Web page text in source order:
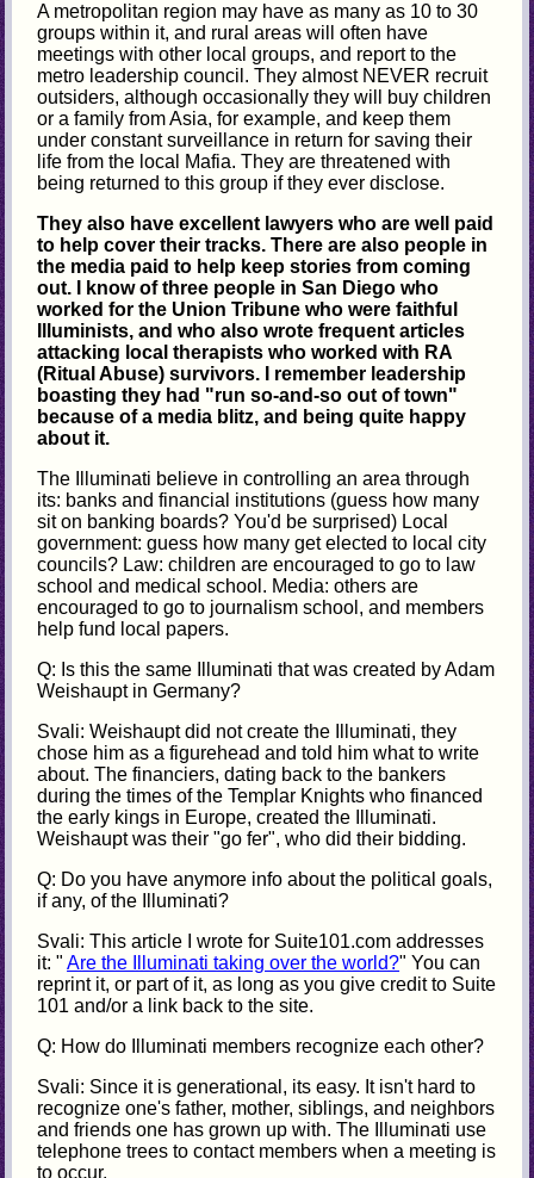
A metropolitan region may have as many as 10 to 30
groups within it, and rural areas will often have
meetings with other local groups, and report to the
metro leadership council. They almost NEVER recruit
outsiders, although occasionally they will buy children
or a family from Asia, for example, and keep them
under constant surveillance in return for saving their
life from the local Mafia. They are threatened with
being returned to this group if they ever disclose.
They also have excellent lawyers who are well paid
to help cover their tracks. There are also people in
the media paid to help keep stories from coming
out. I know of three people in San Diego who
worked for the Union Tribune who were faithful
Illuminists, and who also wrote frequent articles
attacking local therapists who worked with RA
(Ritual Abuse) survivors. I remember leadership
boasting they had "run so-and-so out of town"
because of a media blitz, and being quite happy
about it.
The Illuminati believe in controlling an area through
its: banks and financial institutions (guess how many
sit on banking boards? You'd be surprised) Local
government: guess how many get elected to local city
councils? Law: children are encouraged to go to law
school and medical school. Media: others are
encouraged to go to journalism school, and members
help fund local papers.
Q: Is this the same Illuminati that was created by Adam
Weishaupt in Germany?
Svali: Weishaupt did not create the Illuminati, they
chose him as a figurehead and told him what to write
about. The financiers, dating back to the bankers
during the times of the Templar Knights who financed
the early kings in Europe, created the Illuminati.
Weishaupt was their "go fer", who did their bidding.
Q: Do you have anymore info about the political goals,
if any, of the Illuminati?
Svali: This article I wrote for Suite101.com addresses
it: "Are the Illuminati taking over the world?" You can
reprint it, or part of it, as long as you give credit to Suite
101 and/or a link back to the site.
Q: How do Illuminati members recognize each other?
Svali: Since it is generational, its easy. It isn't hard to
recognize one's father, mother, siblings, and neighbors
and friends one has grown up with. The Illuminati use
telephone trees to contact members when a meeting is
to occur.